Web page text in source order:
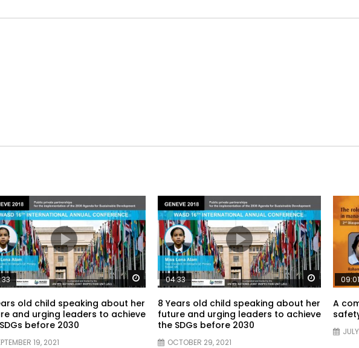
Watch Later
old child speaking about her
and urging leaders to achieve
before 2030
19, 2021
Watch Later
04:33
8 Years old child speaking about her
future and urging leaders to achieve
the SDGs before 2030
OCTOBER 29, 2021
09:01
A